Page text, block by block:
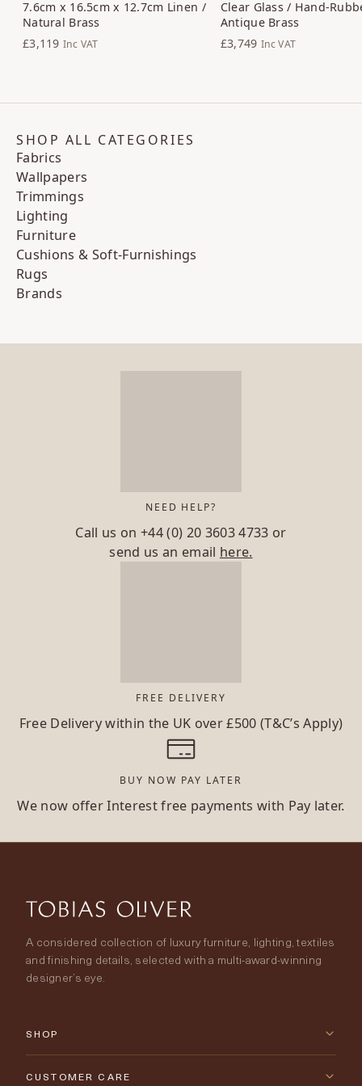
7.6cm x 16.5cm x 12.7cm Linen /
Natural Brass
£3,119 Inc VAT
Clear Glass / Hand-
Antique Brass
£3,749 Inc VAT
SHOP ALL CATEGORIES
Fabrics
Wallpapers
Trimmings
Lighting
Furniture
Cushions & Soft-Furnishings
Rugs
Brands
NEED HELP?
Call us on+44 (0) 20 3603 4733 or
send us an email here.
FREE DELIVERY
Free Delivery within the UK over £500 (T&C’s Apply)
BUY NOW PAY LATER
We now offer Interest free payments with Pay later.
A considered collection of luxury furniture, lighting, textiles
and finishing details, selected with a multi-award-winning
designer’s eye.
SHOP
New Arrivals
CUSTOMER CARE